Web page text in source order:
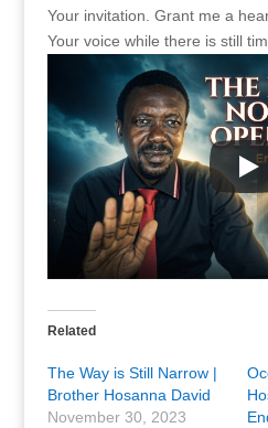
Your invitation. Grant me a
Your voice while there is still
Related
The Way is Still Narrow |
Brother Hosanna David
November 30, 2023